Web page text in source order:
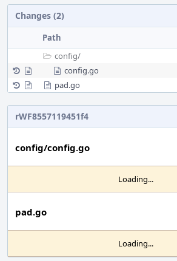
Changes (2)
Path
config/
config.go
pad.go
rWF8557119451f4
config/config.go
Loading...
pad.go
Loading...